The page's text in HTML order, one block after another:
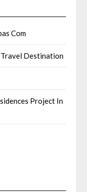
Com
Travel Destination
Project In